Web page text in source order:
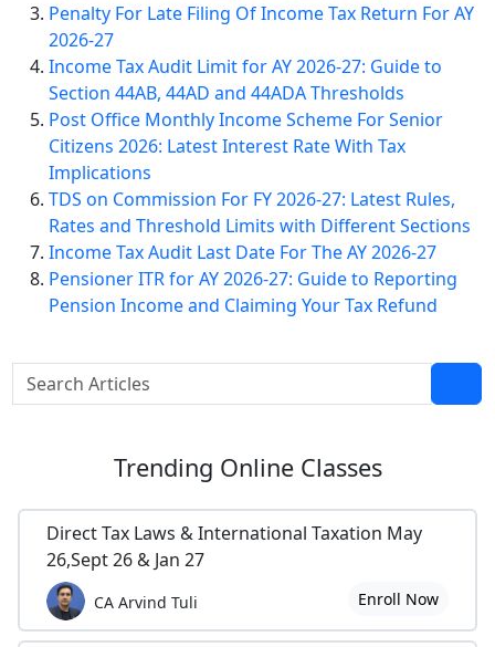
Penalty For Late Filing Of Income Tax Return For AY
2026-27
Income Tax Audit Limit for AY 2026-27: Guide to
Section 44AB, 44AD and 44ADA Thresholds
Post Office Monthly Income Scheme For Senior
Citizens 2026: Latest Interest Rate With Tax
Implications
TDS on Commission For FY 2026-27: Latest Rules,
Rates and Threshold Limits with Different Sections
Income Tax Audit Last Date For The AY 2026-27
Pensioner ITR for AY 2026-27: Guide to Reporting
Pension Income and Claiming Your Tax Refund
Trending Online Classes
Direct Tax Laws & International Taxation May
26,Sept 26 & Jan 27
CA Arvind Tuli Enroll Now